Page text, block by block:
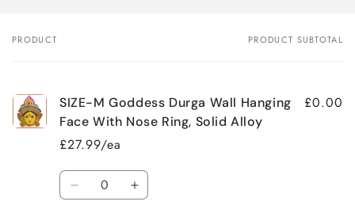
Your
PRODUCT PRODUCT SUBTOTAL
SIZE-M Goddess Durga Wall Hanging
Face With Nose Ring, Solid Alloy
£27.99/ea
£0.00
Quantity
Decrease Increase